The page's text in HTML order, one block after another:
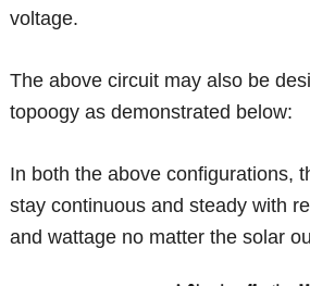
voltage.
The above circuit may also be
topoogy as demonstrated below:
In both the above configurations,
stay continuous and steady with
and wattage no matter the solar